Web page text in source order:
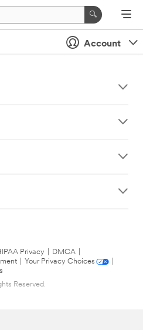
Account
Privacy DMCA
Your Privacy Choices
Reserved.